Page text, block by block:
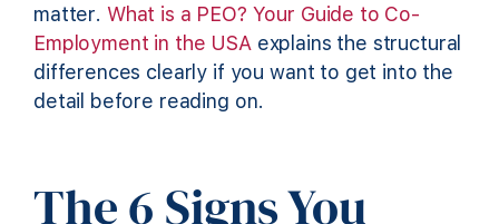
matter. What is a PEO? Your Guide to Co-
Employment in the USA explains the structural
differences clearly if you want to get into the
detail before reading on.
The 6 Signs You